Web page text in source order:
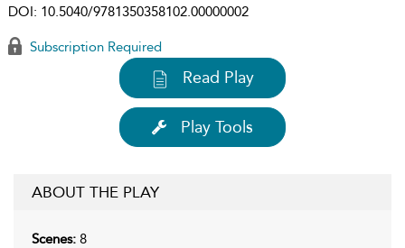
DOI: 10.5040/9781350358102.00000002
Subscription Required
Read Play
Play Tools
ABOUT THE PLAY
Scenes: 8